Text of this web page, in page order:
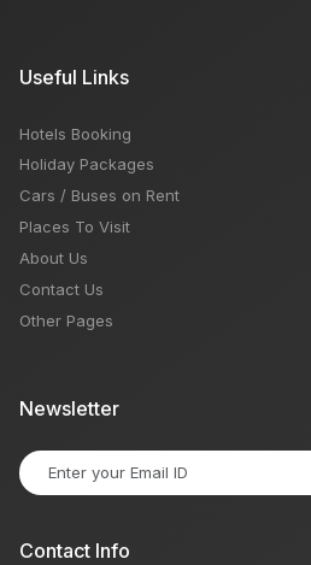
Useful Links
Hotels Booking
Holiday Packages
Cars / Buses on Rent
Places To Visit
About Us
Contact Us
Other Pages
Newsletter
Contact Info